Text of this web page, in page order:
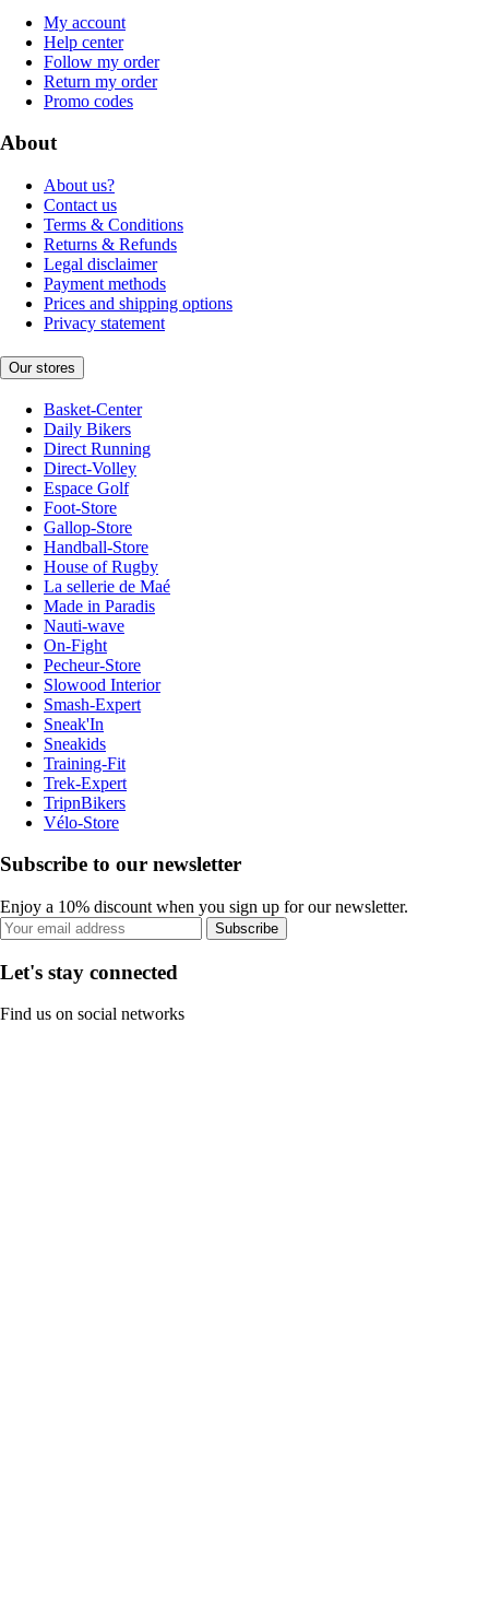
My account
Help center
Follow my order
Return my order
Promo codes
About
About us?
Contact us
Terms & Conditions
Returns & Refunds
Legal disclaimer
Payment methods
Prices and shipping options
Privacy statement
Our stores
Basket-Center
Daily Bikers
Direct Running
Direct-Volley
Espace Golf
Foot-Store
Gallop-Store
Handball-Store
House of Rugby
La sellerie de Maé
Made in Paradis
Nauti-wave
On-Fight
Pecheur-Store
Slowood Interior
Smash-Expert
Sneak'In
Sneakids
Training-Fit
Trek-Expert
TripnBikers
Vélo-Store
Subscribe to our newsletter
Enjoy a 10% discount when you sign up for our newsletter.
Subscribe
Let's stay connected
Find us on social networks